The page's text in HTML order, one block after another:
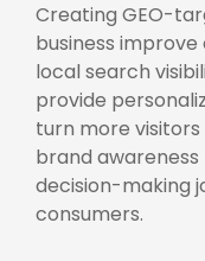
Creating GEO-
business
local search
provide
turn more
brand
decision-making
consumers.